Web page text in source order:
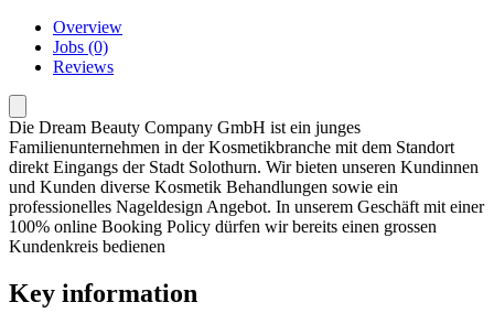
Overview
Jobs (0)
Reviews
Die Dream Beauty Company GmbH ist ein junges
Familienunternehmen in der Kosmetikbranche mit dem Standort
direkt Eingangs der Stadt Solothurn. Wir bieten unseren Kundinnen
und Kunden diverse Kosmetik Behandlungen sowie ein
professionelles Nageldesign Angebot. In unserem Geschäft mit einer
100% online Booking Policy dürfen wir bereits einen grossen
Kundenkreis bedienen
Key information